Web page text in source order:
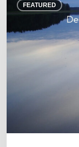
FEATURED
Uhalde :